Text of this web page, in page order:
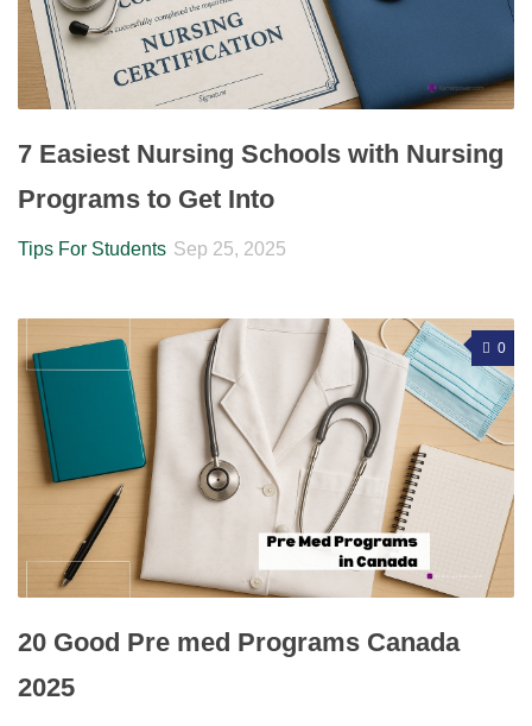
7 Easiest Nursing Schools with Nursing
Programs to Get Into
Tips For Students Sep 25, 2025
0
20 Good Pre med Programs Canada
2025